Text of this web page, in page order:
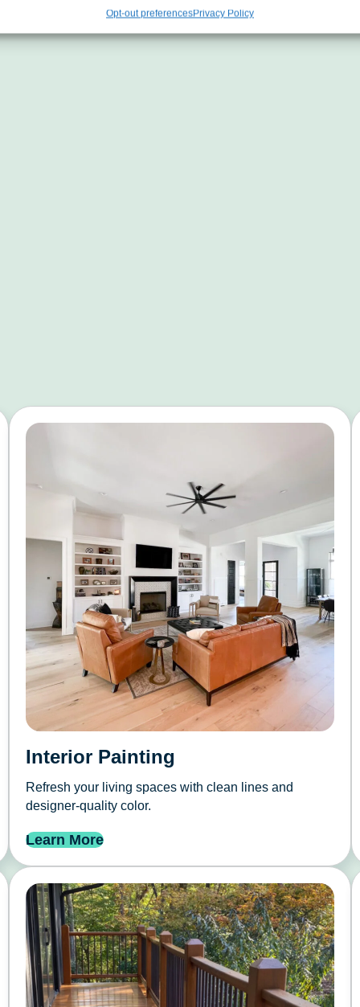
Opt-out preferencesPrivacy Policy
Interior Painting
Refresh your living spaces with clean lines and
designer-quality color.
Learn More